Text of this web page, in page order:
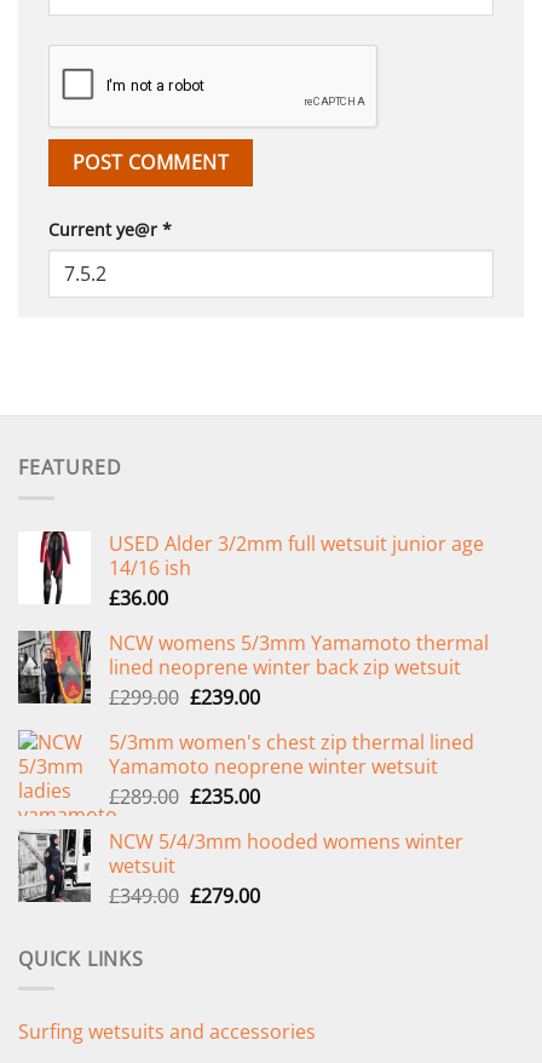
Current ye@r *
FEATURED
USED Alder 3/2mm full wetsuit junior age
14/16 ish
£36.00
NCW womens 5/3mm Yamamoto thermal
lined neoprene winter back zip wetsuit
£299.00 Original
was:
£299.00.
£239.00Current
is:
£239.00.
5/3mm women's chest zip thermal lined
Yamamoto neoprene winter wetsuit
£289.00 Original
was:
£235.00Current
is:
NCW 5/4/3mm hooded womens winter
wetsuit
£349.00 Original
£279.00Current
QUICK LINKS
Surfing wetsuits and accessories